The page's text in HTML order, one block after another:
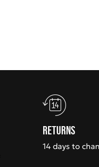
Returns
14 days to